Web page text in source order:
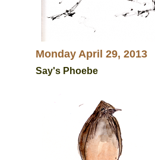
Monday April 29, 2013
Say's Phoebe